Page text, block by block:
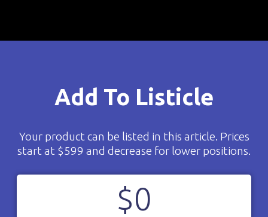
Add To Listicle
Your product can be listed in this article. Prices
start at $599 and decrease for lower positions.
$0